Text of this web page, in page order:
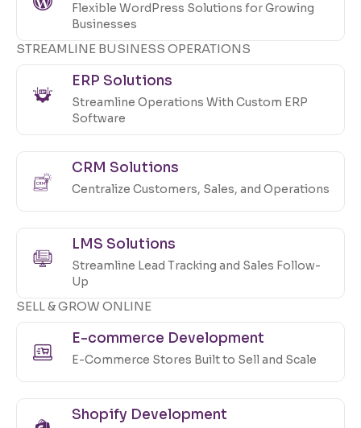
Flexible WordPress Solutions for Growing
Businesses
STREAMLINE BUSINESS OPERATIONS
ERP Solutions
Streamline Operations With Custom ERP
Software
CRM Solutions
Centralize Customers, Sales, and Operations
LMS Solutions
Streamline Lead Tracking and Sales Follow-
Up
SELL & GROW ONLINE
E-commerce Development
E-Commerce Stores Built to Sell and Scale
Shopify Development